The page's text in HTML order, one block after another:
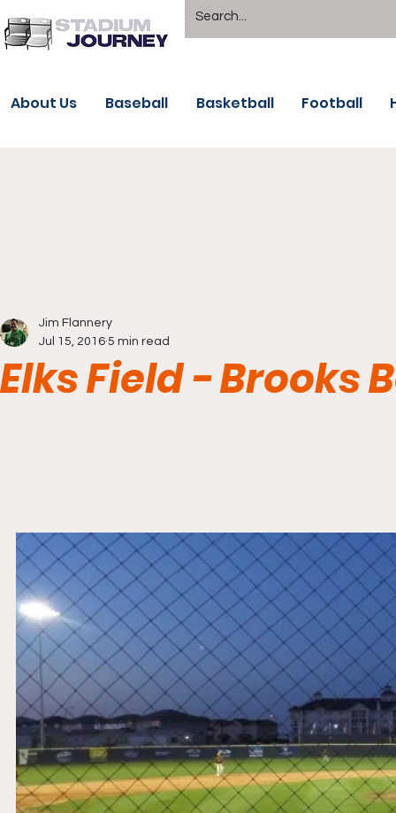
About Us Baseball Basketball Football
Elks Field - Brooks
Jim Flannery
Jul 15, 2016 5 min read